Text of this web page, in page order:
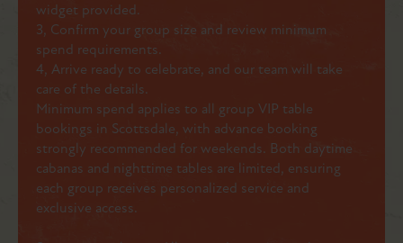
widget provided.
3, Confirm your group size and review minimum
spend requirements.
4, Arrive ready to celebrate, and our team will take
care of the details.
Minimum spend applies to all group VIP table
bookings in Scottsdale, with advance booking
strongly recommended for weekends. Both daytime
cabanas and nighttime tables are limited, ensuring
each group receives personalized service and
exclusive access.